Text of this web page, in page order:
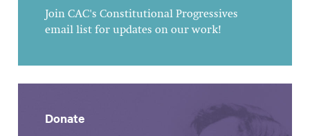
Join CAC's Constitutional Progressives
email list for updates on our work!
Donate